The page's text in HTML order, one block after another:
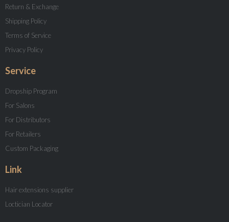
Return & Exchange
Shipping Policy
Terms of Service
Privacy Policy
Service
Dropship Program
For Salons
For Distributors
For Retailers
Custom Packaging
Link
Hair extensions supplier
Loctician Locator